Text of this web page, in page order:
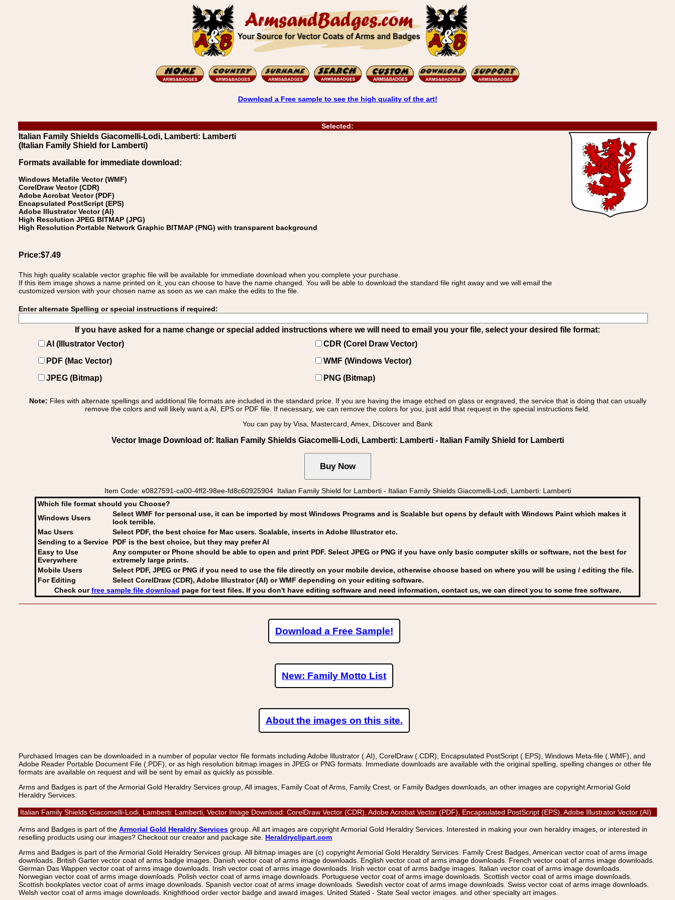
Download a Free sample to see the high quality of the art!
Selected:
Italian Family Shields Giacomelli-Lodi, Lamberti: Lamberti
(Italian Family Shield for Lamberti)
Formats available for immediate download:
Windows Metafile Vector (WMF)
CorelDraw Vector (CDR)
Adobe Acrobat Vector (PDF)
Encapsulated PostScript (EPS)
Adobe Illustrator Vector (AI)
High Resolution JPEG BITMAP (JPG)
High Resolution Portable Network Graphic BITMAP (PNG) with transparent background
Price:$7.49
This high quality scalable vector graphic file will be available for immediate download when you complete your purchase.
If this item image shows a name printed on it, you can choose to have the name changed. You will be able to download the standard file right away and we will email the
customized version with your chosen name as soon as we can make the edits to the file.
Enter alternate Spelling or special instructions if required:
If you have asked for a name change or special added instructions where we will need to email you your file, select your desired file format:
AI (Illustrator Vector)
CDR (Corel Draw Vector)
PDF (Mac Vector)
WMF (Windows Vector)
JPEG (Bitmap)
PNG (Bitmap)
Note: Files with alternate spellings and additional file formats are included in the standard price. If you are having the image etched on glass or engraved, the service that is doing that can usually
remove the colors and will likely want a AI, EPS or PDF file. If necessary, we can remove the colors for you, just add that request in the special instructions field.
You can pay by Visa, Mastercard, Amex, Discover and Bank
Vector Image Download of: Italian Family Shields Giacomelli-Lodi, Lamberti: Lamberti - Italian Family Shield for Lamberti
Item Code: e0827591-ca00-4ff2-98ee-fd8c60925904 Italian Family Shield for Lamberti - Italian Family Shields Giacomelli-Lodi, Lamberti: Lamberti
Which file format should you Choose?
Windows Users
Select WMF for personal use, it can be imported by most Windows Programs and is Scalable but opens by default with Windows Paint which makes it
look terrible.
Mac Users
Select PDF, the best choice for Mac users. Scalable, inserts in Adobe Illustrator etc.
Sending to a Service PDF is the best choice, but they may prefer AI
Easy to Use
Everywhere
Any computer or Phone should be able to open and print PDF. Select JPEG or PNG if you have only basic computer skills or software, not the best for
extremely large prints.
Mobile Users
Select PDF, JPEG or PNG if you need to use the file directly on your mobile device, otherwise choose based on where you will be using / editing the file.
For Editing
Select CorelDraw (CDR), Adobe Illustrator (AI) or WMF depending on your editing software.
Check ourfree sample file download page for test files. If you don't have editing software and need information, contact us, we can direct you to some free software.
Download a Free Sample!
New: Family Motto List
About the images on this site.
Purchased Images can be downloaded in a number of popular vector file formats including Adobe Illustrator (.AI), CorelDraw (.CDR), Encapsulated PostScript (.EPS), Windows Meta-file (.WMF), and
Adobe Reader Portable Document File (.PDF), or as high resolution bitmap images in JPEG or PNG formats. Immediate downloads are available with the original spelling, spelling changes or other file
formats are available on request and will be sent by email as quickly as possible.
Arms and Badges is part of the Armorial Gold Heraldry Services group, All images, Family Coat of Arms, Family Crest, or Family Badges downloads, an other images are copyright Armorial Gold
Heraldry Services.
Italian Family Shields Giacomelli-Lodi, Lamberti: Lamberti, Vector Image Download: CorelDraw Vector (CDR), Adobe Acrobat Vector (PDF), Encapsulated PostScript (EPS), Adobe Illustrator Vector (AI)
Arms and Badges is part of the Armorial Gold Heraldry Services group. All art images are copyright Armorial Gold Heraldry Services. Interested in making your own heraldry images, or interested in
reselling products using our images? Checkout our creator and package site. Heraldryclipart.com
Arms and Badges is part of the Armorial Gold Heraldry Services group. All bitmap images are (c) copyright Armorial Gold Heraldry Services. Family Crest Badges, American vector coat of arms image
downloads. British Garter vector coat of arms badge images. Danish vector coat of arms image downloads. English vector coat of arms image downloads. French vector coat of arms image downloads.
German Das Wappen vector coat of arms image downloads. Irish vector coat of arms image downloads. Irish vector coat of arms badge images. Italian vector coat of arms image downloads.
Norwegian vector coat of arms image downloads. Polish vector coat of arms image downloads. Portuguese vector coat of arms image downloads. Scottish vector coat of arms image downloads.
Scottish bookplates vector coat of arms image downloads. Spanish vector coat of arms image downloads. Swedish vector coat of arms image downloads. Swiss vector coat of arms image downloads.
Welsh vector coat of arms image downloads. Knighthood order vector badge and award images. United Stated - State Seal vector images. and other specialty art images.